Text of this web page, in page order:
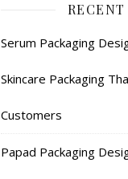
RECENT
Serum Packaging
Skincare Packaging
Customers
Papad Packaging